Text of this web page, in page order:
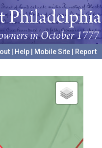
Help Mobile Site
Report